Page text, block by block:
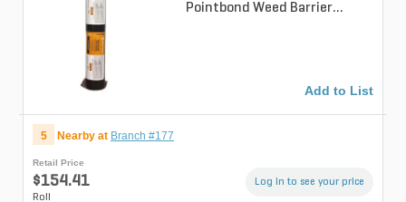
Pointbond Weed Barrier
Add to List
5 Nearby at Branch #177
Retail Price
$154.41
Roll
Log in to see your price